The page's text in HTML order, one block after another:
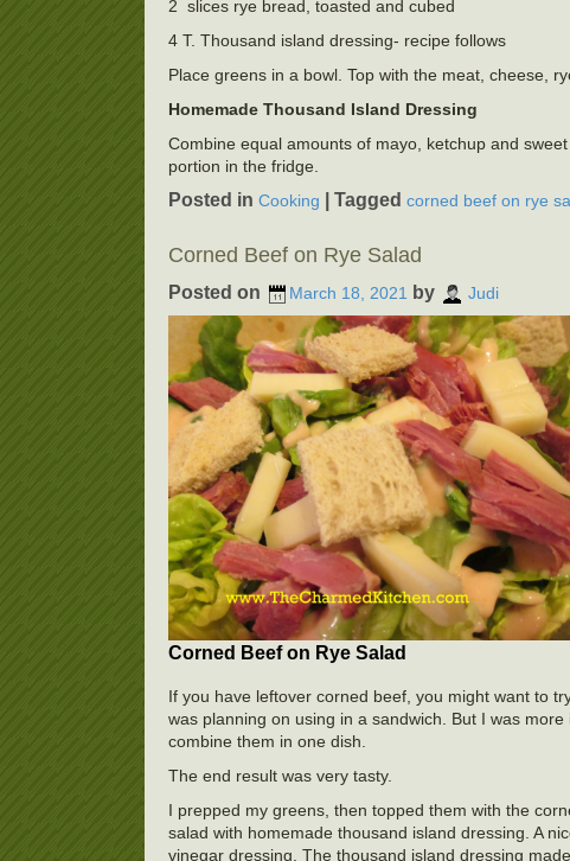
2 slices rye bread, toasted and cubed
4 T. Thousand island dressing- recipe follows
Place greens in a bowl. Top with the meat, cheese,
Homemade Thousand Island Dressing
Combine equal amounts of mayo, ketchup and
portion in the fridge.
Posted in Cooking Tagged corned beef on rye
Corned Beef on Rye Salad
Posted on March 18, 2021 by Judi
Corned Beef on Rye Salad
If you have leftover corned beef, you might want to
was planning on using in a sandwich. But I was
combine them in one dish.
The end result was very tasty.
I prepped my greens, then topped them with the
salad with homemade thousand island dressing. A
vinegar dressing. The thousand island dressing